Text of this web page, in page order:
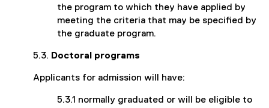
the program to which they have applied by
meeting the criteria that may be specified by
the graduate program.
5.3. Doctoral programs
Applicants for admission will have:
5.3.1 normally graduated or will be eligible to